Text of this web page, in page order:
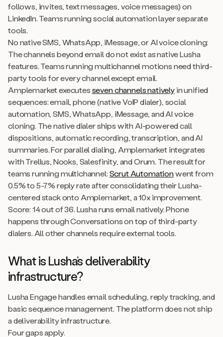
follows, invites, text messages, voice messages) on
LinkedIn. Teams running social automation layer separate
tools.
No native SMS, WhatsApp, iMessage, or AI voice cloning:
The channels beyond email do not exist as native Lusha
features. Teams running multichannel motions need third-
party tools for every channel except email.
Amplemarket executesseven channels nativelyin unified
sequences: email, phone (native VoIP dialer), social
automation, SMS, WhatsApp, iMessage, and AI voice
cloning. The native dialer ships with AI-powered call
dispositions, automatic recording, transcription, and AI
summaries. For parallel dialing, Amplemarket integrates
with Trellus, Nooks, Salesfinity, and Orum. The result for
teams running multichannel:Scrut Automationwent from
0.5% to 5-7% reply rate after consolidating their Lusha-
centered stack onto Amplemarket, a 10x improvement.
Score: 14 out of 36. Lusha runs email natively. Phone
happens through Conversations on top of third-party
dialers. All other channels require external tools.
What is Lusha’s deliverability
infrastructure?
Lusha Engage handles email scheduling, reply tracking, and
basic sequence management. The platform does not ship
a deliverability infrastructure.
Four gaps apply.